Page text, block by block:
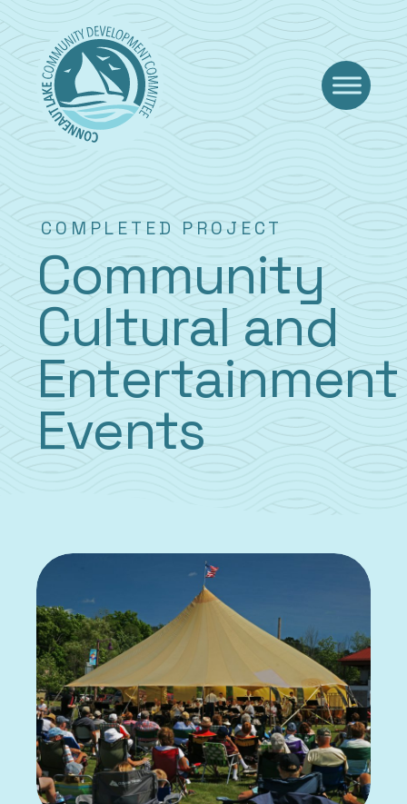
to
content
COMPLETED PROJECT
Community
Cultural and
Entertainment
Events